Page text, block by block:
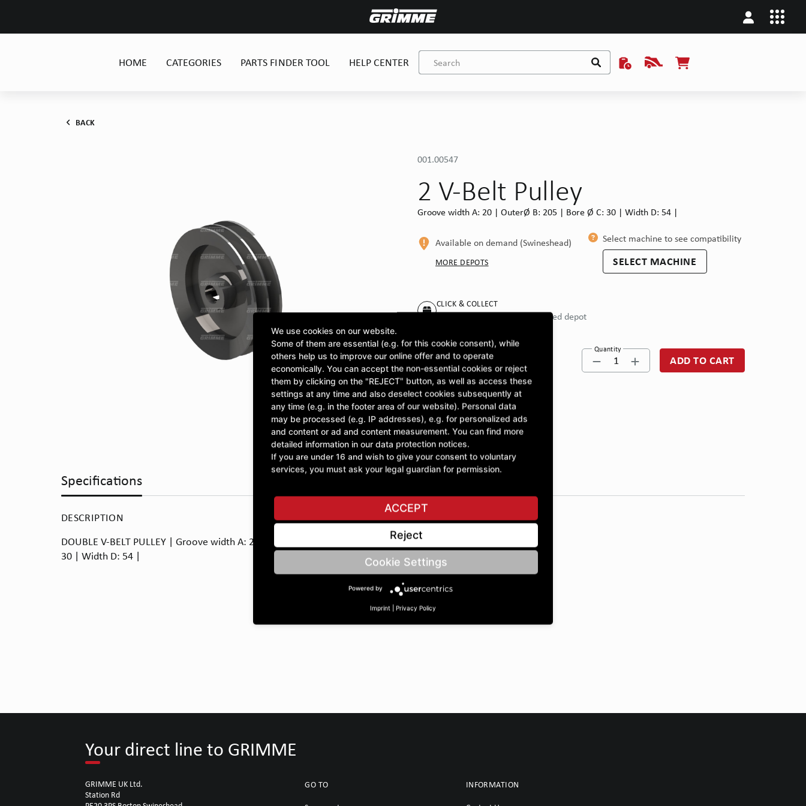
HOME CATEGORIES PARTS FINDER TOOL HELP CENTER
BACK
001.00547
2 V-Belt Pulley
Groove width A: 20 | OuterØ B: 205 | Bore Ø C: 30 | Width D: 54 |
Available on demand (Swineshead)
MORE DEPOTS
Select machine to see compatibility
SELECT MACHINE
CLICK & COLLECT
Pick up orders at your preferred depot
£312.47
excl. VAT
Quantity
1 ADD TO CART
ASK A QUESTION
Specifications
DESCRIPTION
DOUBLE V-BELT PULLEY | Groove width A: 20 | OuterØ B: 205 | Bore Ø C:
30 | Width D: 54 |
Your direct line to GRIMME
GRIMME UK Ltd.
Station Rd
GO TO INFORMATION
We use cookies on our website.
Some of them are essential (e.g. for this cookie consent), while
others help us to improve our online offer and to operate
economically. You can accept the non-essential cookies or reject
them by clicking on the "REJECT" button, as well as access these
settings at any time and also deselect cookies subsequently at
any time (e.g. in the footer area of our website). Personal data
may be processed (e.g. IP addresses), e.g. for personalized ads
and content or ad and content measurement. You can find more
detailed information in our data protection notices.
If you are under 16 and wish to give your consent to voluntary
services, you must ask your legal guardian for permission.
ACCEPT
Reject
Cookie Settings
Powered by
Imprint | Privacy Policy